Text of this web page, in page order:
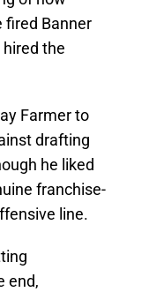
fired Banner
the
Farmer to
drafting
he liked
franchise-
line.
end,